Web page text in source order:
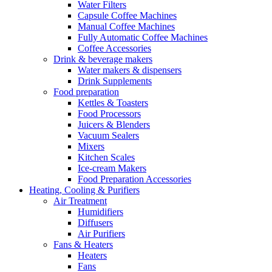
Water Filters
Capsule Coffee Machines
Manual Coffee Machines
Fully Automatic Coffee Machines
Coffee Accessories
Drink & beverage makers
Water makers & dispensers
Drink Supplements
Food preparation
Kettles & Toasters
Food Processors
Juicers & Blenders
Vacuum Sealers
Mixers
Kitchen Scales
Ice-cream Makers
Food Preparation Accessories
Heating, Cooling & Purifiers
Air Treatment
Humidifiers
Diffusers
Air Purifiers
Fans & Heaters
Heaters
Fans